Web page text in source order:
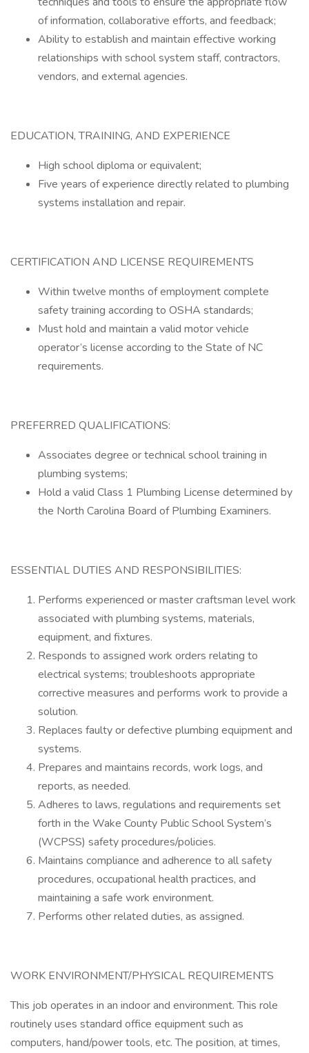
of information, collaborative efforts, and feedback;
Ability to establish and maintain effective working
relationships with school system staff, contractors,
vendors, and external agencies.
EDUCATION, TRAINING, AND EXPERIENCE
High school diploma or equivalent;
Five years of experience directly related to plumbing
systems installation and repair.
CERTIFICATION AND LICENSE REQUIREMENTS
Within twelve months of employment complete
safety training according to OSHA standards;
Must hold and maintain a valid motor vehicle
operator’s license according to the State of NC
requirements.
PREFERRED QUALIFICATIONS:
Associates degree or technical school training in
plumbing systems;
Hold a valid Class 1 Plumbing License determined by
the North Carolina Board of Plumbing Examiners.
ESSENTIAL DUTIES AND RESPONSIBILITIES:
Performs experienced or master craftsman level work
associated with plumbing systems, materials,
equipment, and fixtures.
Responds to assigned work orders relating to
electrical systems; troubleshoots appropriate
corrective measures and performs work to provide a
solution.
Replaces faulty or defective plumbing equipment and
systems.
Prepares and maintains records, work logs, and
reports, as needed.
Adheres to laws, regulations and requirements set
forth in the Wake County Public School System’s
(WCPSS) safety procedures/policies.
Maintains compliance and adherence to all safety
procedures, occupational health practices, and
maintaining a safe work environment.
Performs other related duties, as assigned.
WORK ENVIRONMENT/PHYSICAL REQUIREMENTS
This job operates in an indoor and environment. This role
routinely uses standard office equipment such as
computers, hand/power tools, etc. The position, at times,